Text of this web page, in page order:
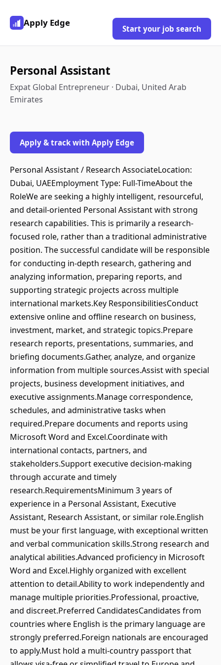
Apply Edge
Start your job search
Personal Assistant
Expat Global Entrepreneur · Dubai, United Arab
Emirates
Apply & track with Apply Edge
Personal Assistant / Research AssociateLocation:
Dubai, UAEEmployment Type: Full-TimeAbout the
RoleWe are seeking a highly intelligent, resourceful,
and detail-oriented Personal Assistant with strong
research capabilities. This is primarily a research-
focused role, rather than a traditional administrative
position. The successful candidate will be responsible
for conducting in-depth research, gathering and
analyzing information, preparing reports, and
supporting strategic projects across multiple
international markets.Key ResponsibilitiesConduct
extensive online and offline research on business,
investment, market, and strategic topics.Prepare
research reports, presentations, summaries, and
briefing documents.Gather, analyze, and organize
information from multiple sources.Assist with special
projects, business development initiatives, and
executive assignments.Manage correspondence,
schedules, and administrative tasks when
required.Prepare documents and reports using
Microsoft Word and Excel.Coordinate with
international contacts, partners, and
stakeholders.Support executive decision-making
through accurate and timely
research.RequirementsMinimum 3 years of
experience in a Personal Assistant, Executive
Assistant, Research Assistant, or similar role.English
must be your first language, with exceptional written
and verbal communication skills.Strong research and
analytical abilities.Advanced proficiency in Microsoft
Word and Excel.Highly organized with excellent
attention to detail.Ability to work independently and
manage multiple priorities.Professional, proactive,
and discreet.Preferred CandidatesCandidates from
countries where English is the primary language are
strongly preferred.Foreign nationals are encouraged
to apply.Must hold a multi-country passport that